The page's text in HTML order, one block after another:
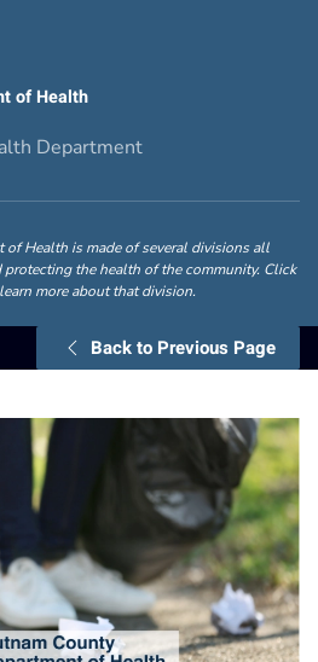
of Health
Department
of Health is made of several divisions all
the health of the community. Click
more about that division.
Back to Previous Page